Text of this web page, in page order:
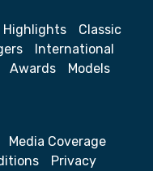
Highlights
Classic
International
Awards Models
Media Coverage
Privacy